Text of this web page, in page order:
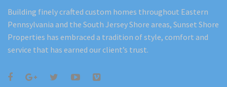
Building finely crafted custom homes throughout Eastern
Pennsylvania and the South Jersey Shore areas, Sunset Shore
Properties has embraced a tradition of style, comfort and
service that has earned our client’s trust.